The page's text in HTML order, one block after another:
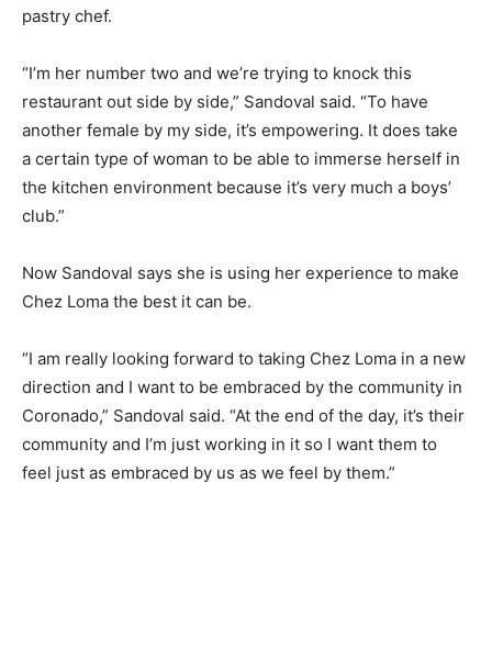
pastry chef.
“I’m her number two and we’re trying to knock this
restaurant out side by side,” Sandoval said. “To have
another female by my side, it’s empowering. It does take
a certain type of woman to be able to immerse herself in
the kitchen environment because it’s very much a boys’
club.”
Now Sandoval says she is using her experience to make
Chez Loma the best it can be.
“I am really looking forward to taking Chez Loma in a new
direction and I want to be embraced by the community in
Coronado,” Sandoval said. “At the end of the day, it’s their
community and I’m just working in it so I want them to
feel just as embraced by us as we feel by them.”